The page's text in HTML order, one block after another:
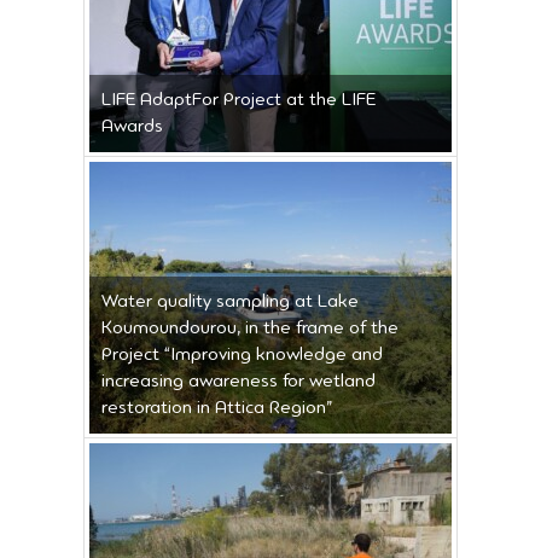
LIFE AdaptFor Project at the LIFE
Awards
Water quality sampling at Lake
Koumoundourou, in the frame of the
Project “Improving knowledge and
increasing awareness for wetland
restoration in Attica Region”